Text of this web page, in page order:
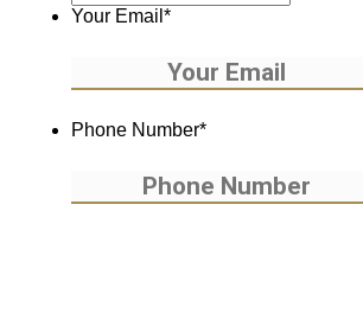
Your Email *
Phone Number*